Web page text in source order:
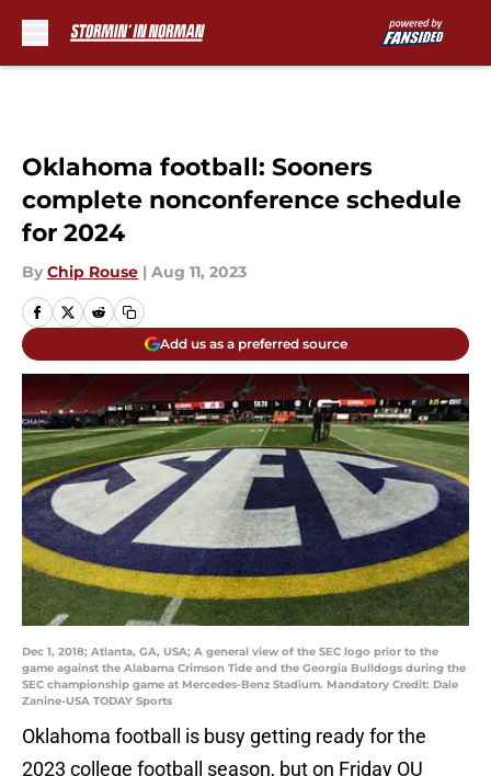
Oklahoma football: Sooners
complete nonconference schedule
for 2024
By Chip Rouse | Aug 11, 2023
Add us as a preferred source
Dec 1, 2018; Atlanta, GA, USA; A general view of the SEC logo prior to the
game against the Alabama Crimson Tide and the Georgia Bulldogs during the
SEC championship game at Mercedes-Benz Stadium. Mandatory Credit: Dale
Zanine-USA TODAY Sports
Oklahoma football is busy getting ready for the
2023 college football season, but on Friday OU